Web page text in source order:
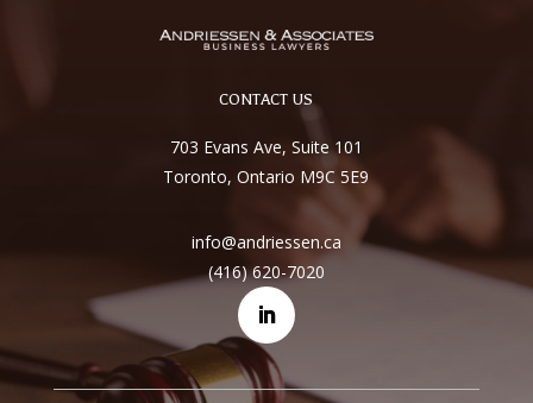
CONTACT US
703 Evans Ave, Suite 101
Toronto, Ontario M9C 5E9
info@andriessen.ca
(416) 620-7020